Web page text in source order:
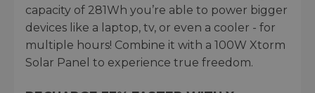
capacity of 281Wh you’re able to power bigger
devices like a laptop, tv, or even a cooler - for
multiple hours! Combine it with a 100W Xtorm
Solar Panel to experience true freedom.